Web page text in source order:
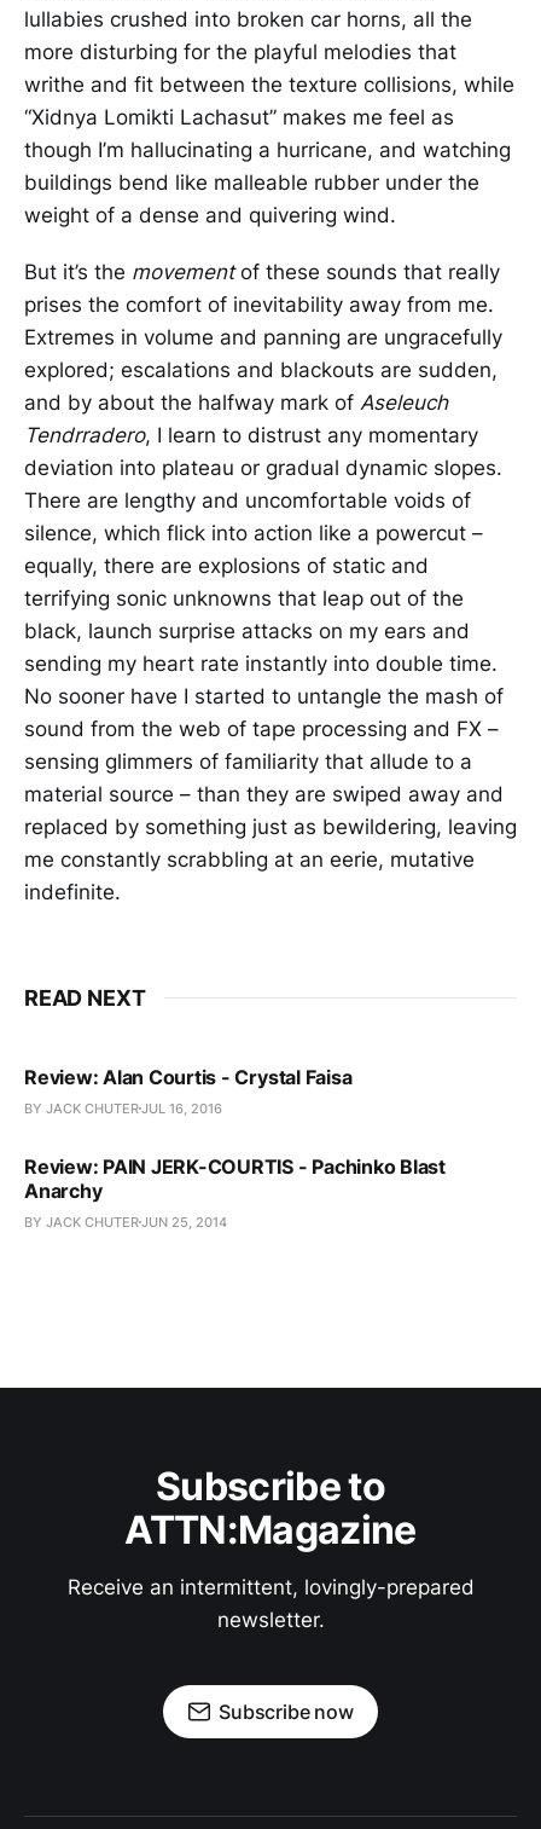
lullabies crushed into broken car horns, all the
more disturbing for the playful melodies that
writhe and fit between the texture collisions, while
“Xidnya Lomikti Lachasut” makes me feel as
though I’m hallucinating a hurricane, and watching
buildings bend like malleable rubber under the
weight of a dense and quivering wind.
But it’s the movementof these sounds that really
prises the comfort of inevitability away from me.
Extremes in volume and panning are ungracefully
explored; escalations and blackouts are sudden,
and by about the halfway mark of Aseleuch
Tendrradero, I learn to distrust any momentary
deviation into plateau or gradual dynamic slopes.
There are lengthy and uncomfortable voids of
silence, which flick into action like a powercut –
equally, there are explosions of static and
terrifying sonic unknowns that leap out of the
black, launch surprise attacks on my ears and
sending my heart rate instantly into double time.
No sooner have I started to untangle the mash of
sound from the web of tape processing and FX –
sensing glimmers of familiarity that allude to a
material source – than they are swiped away and
replaced by something just as bewildering, leaving
me constantly scrabbling at an eerie, mutative
indefinite.
READ NEXT
Review: Alan Courtis - Crystal Faisa
BY JACK CHUTERJUL 16, 2016
Review: PAIN JERK-COURTIS - Pachinko Blast
Anarchy
BY JACK CHUTERJUN 25, 2014
Subscribe to
ATTN:Magazine
Receive an intermittent, lovingly-prepared
newsletter.
Subscribe now